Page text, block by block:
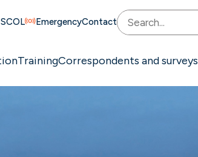
SCOL EmergencyContact
TrainingCorrespondents and surveys